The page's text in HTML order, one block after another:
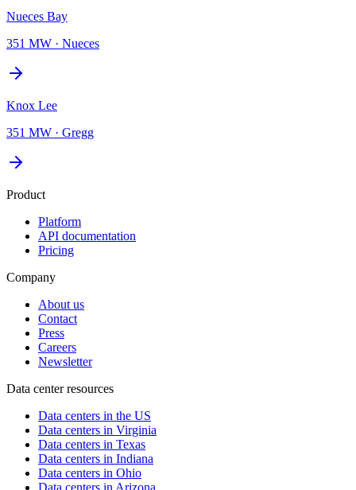
Nueces Bay
351 MW · Nueces
Knox Lee
351 MW · Gregg
Product
Platform
API documentation
Pricing
Company
About us
Contact
Press
Careers
Newsletter
Data center resources
Data centers in the US
Data centers in Virginia
Data centers in Texas
Data centers in Indiana
Data centers in Ohio
Data centers in Arizona